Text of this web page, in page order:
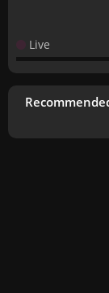
Live